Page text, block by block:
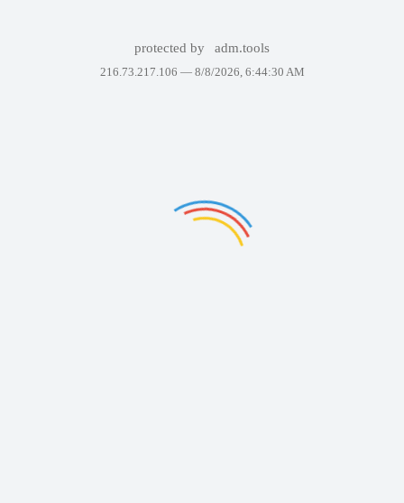
protected by adm.tools
216.73.217.106 — 8/8/2026, 6:44:30 AM